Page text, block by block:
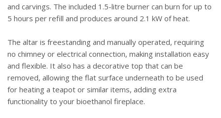
and carvings. The included 1.5-litre burner can burn for up to
5 hours per refill and produces around 2.1 kW of heat.
The altar is freestanding and manually operated, requiring
no chimney or electrical connection, making installation easy
and flexible. It also has a decorative top that can be
removed, allowing the flat surface underneath to be used
for heating a teapot or similar items, adding extra
functionality to your bioethanol fireplace.